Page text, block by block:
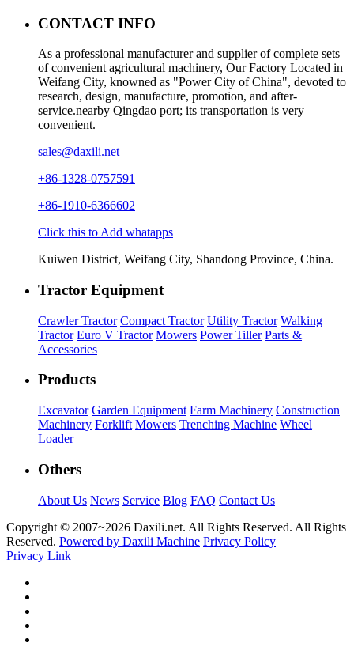
CONTACT INFO
As a professional manufacturer and supplier of complete sets
of convenient agricultural machinery, Our Factory Located in
Weifang City, knowned as "Power City of China", devoted to
research, design, manufacture, promotion, and after-
service.nearby Qingdao port; its transportation is very
convenient.
sales@daxili.net
+86-1328-0757591
+86-1910-6366602
Click this to Add whatapps
Kuiwen District, Weifang City, Shandong Province, China.
Tractor Equipment
Crawler Tractor Compact Tractor Utility Tractor Walking
Tractor Euro V Tractor Mowers Power Tiller Parts &
Accessories
Products
Excavator Garden Equipment Farm Machinery Construction
Machinery Forklift Mowers Trenching Machine Wheel
Loader
Others
About Us News Service Blog FAQ Contact Us
Copyright © 2007~2026 Daxili.net. All Rights Reserved. All Rights
Reserved. Powered by Daxili Machine Privacy Policy
Privacy Link